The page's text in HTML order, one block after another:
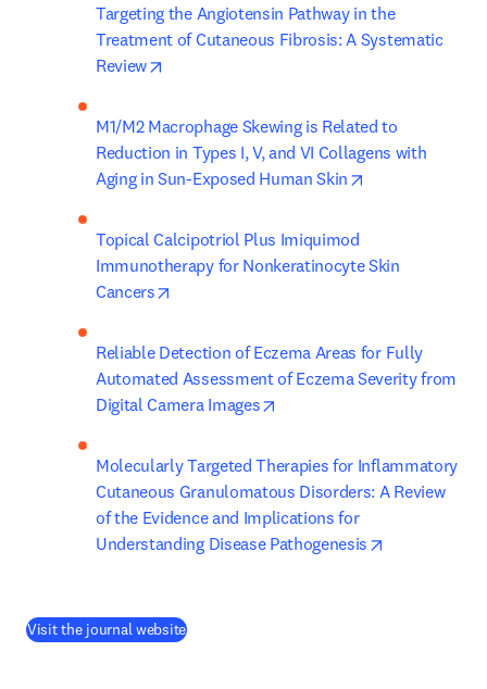
Targeting the Angiotensin Pathway in the
Treatment of Cutaneous Fibrosis: A Systematic
Review
M1/M2 Macrophage Skewing is Related to
Reduction in Types I, V, and VI Collagens with
Aging in Sun-Exposed Human Skin
Topical Calcipotriol Plus Imiquimod
Immunotherapy for Nonkeratinocyte Skin
Cancers
Reliable Detection of Eczema Areas for Fully
Automated Assessment of Eczema Severity from
Digital Camera Images
Molecularly Targeted Therapies for Inflammatory
Cutaneous Granulomatous Disorders: A Review
of the Evidence and Implications for
Understanding Disease Pathogenesis
Visit the journal website(